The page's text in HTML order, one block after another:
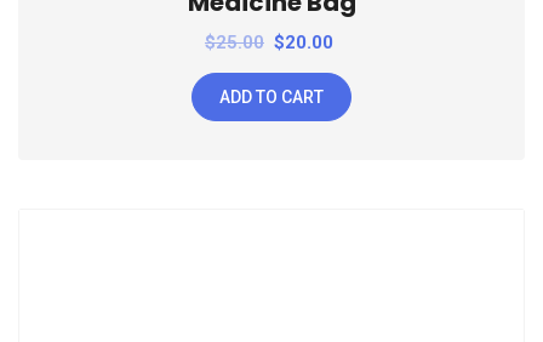
$25.00 $20.00
ADD TO CART